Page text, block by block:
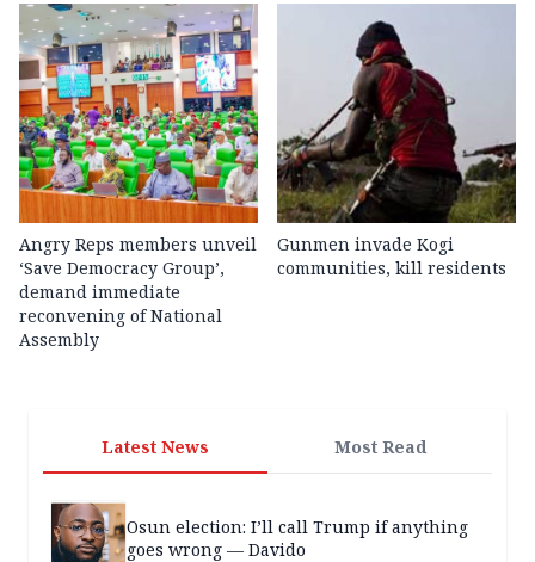
Angry Reps members unveil
‘Save Democracy Group’,
demand immediate
reconvening of National
Assembly
Gunmen invade Kogi
communities, kill residents
Latest News Most Read
Osun election: I’ll call Trump if anything
goes wrong — Davido